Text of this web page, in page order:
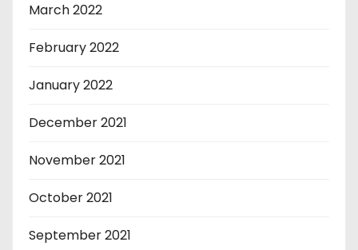
March 2022
February 2022
January 2022
December 2021
November 2021
October 2021
September 2021